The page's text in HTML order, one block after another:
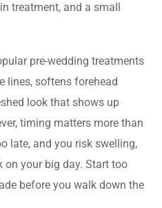
treatment, and a small
pre-wedding treatments
lines, softens forehead
look that shows up
timing matters more than
late, and you risk swelling,
on your big day. Start too
before you walk down the